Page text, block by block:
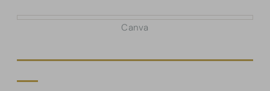
Canva